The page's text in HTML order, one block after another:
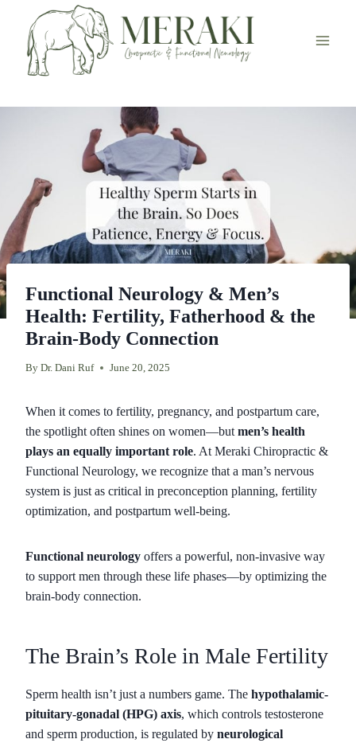
content
Functional Neurology & Men’s
Health: Fertility, Fatherhood & the
Brain-Body Connection
By Dr. Dani Ruf June 20, 2025
When it comes to fertility, pregnancy, and postpartum care,
the spotlight often shines on women—but men’s health
plays an equally important role. At Meraki Chiropractic &
Functional Neurology, we recognize that a man’s nervous
system is just as critical in preconception planning, fertility
optimization, and postpartum well-being.
Functional neurology offers a powerful, non-invasive way
to support men through these life phases—by optimizing the
brain-body connection.
The Brain’s Role in Male Fertility
Sperm health isn’t just a numbers game. The hypothalamic-
pituitary-gonadal (HPG) axis, which controls testosterone
and sperm production, is regulated by neurological